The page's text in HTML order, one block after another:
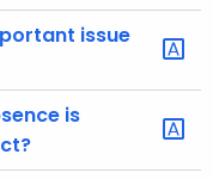
issue
is